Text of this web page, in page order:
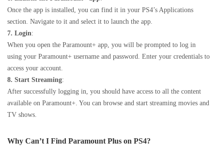
Once the app is installed, you can find it in your PS4’s Applications
section. Navigate to it and select it to launch the app.
7. Login:
When you open the Paramount+ app, you will be prompted to log in
using your Paramount+ username and password. Enter your credentials to
access your account.
8. Start Streaming:
After successfully logging in, you should have access to all the content
available on Paramount+. You can browse and start streaming movies and
TV shows.
Why Can’t I Find Paramount Plus on PS4?